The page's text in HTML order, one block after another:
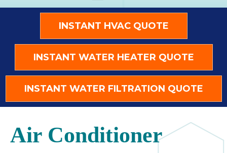
INSTANT HVAC QUOTE
INSTANT WATER HEATER QUOTE
INSTANT WATER FILTRATION QUOTE
Air Conditioner